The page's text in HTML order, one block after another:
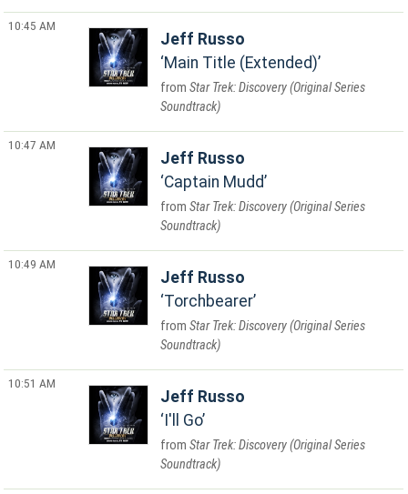
10:45 AM
Jeff Russo
Main Title (Extended)
Star Trek: Discovery (Original Series
Soundtrack)
10:47 AM
Jeff Russo
Captain Mudd
Star Trek: Discovery (Original Series
Soundtrack)
10:49 AM
Jeff Russo
Torchbearer
Star Trek: Discovery (Original Series
Soundtrack)
10:51 AM
Jeff Russo
I'll Go
Star Trek: Discovery (Original Series
Soundtrack)